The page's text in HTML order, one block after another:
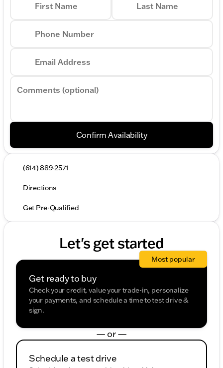
First Name Last Name
Phone Number
Email Address
Comments (optional)
Confirm Availability
(614) 889-2571
Directions
Get Pre-Qualified
Let's get started
Get ready to buy
Check your credit, value your trade-in, personalize
your payments, and schedule a time to test drive &
sign.
Most popular
— or —
Schedule a test drive